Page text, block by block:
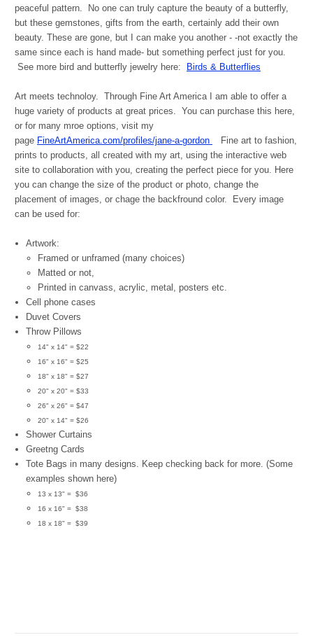
peaceful pattern. No one can truly capture the beauty of a butterfly,
but these gemstones, gifts from the earth, certainly add their own
beauty. These are gone, but I can make you another - -not exactly the
same since each is hand made- but something perfect just for you.
See more bird and butterfly jewelry here:
Birds & Butterflies
Art meets technoloy. Through Fine Art America I am able to offer a
huge variety of products at great prices. You can purchase this here,
or for many mroe options, visit my
page FineArtAmerica.com/profiles/jane-a-gordon
Fine art to fashion,
prints to products, all created with my art, using the interactive web
site to collaboration with you, creating the perfect piece for you. Here
you can change the size of the product or photo, change the
placement of images, or chage the backfround color. Every image
can be used for:
Artwork:
Framed or unframed (many choices)
Matted or not,
Printed in canvass, acrylic, metal, posters etc.
Cell phone cases
Duvet Covers
Throw Pillows
14" x 14" = $22
16" x 16" = $25
18" x 18" = $27
20" x 20" = $33
26" x 26" = $47
20" x 14" = $26
Shower Curtains
Greetng Cards
Tote Bags in many designs. Keep checking back for more. (Some
examples shown here)
13 x 13" = $36
16 x 16" = $38
18 x 18" = $39